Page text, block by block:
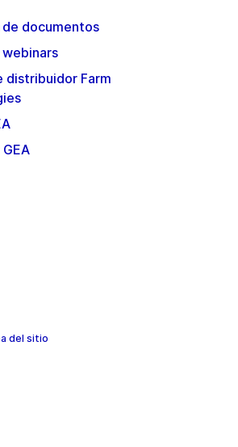
de documentos
distribuidor Farm
del sitio